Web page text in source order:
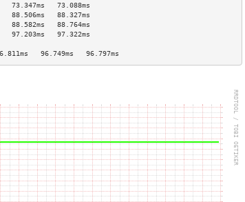
73.088ms
88.327ms
88.764ms
97.322ms
96.749ms   96.797ms